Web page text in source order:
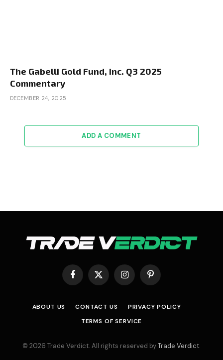
The Gabelli Gold Fund, Inc. Q3 2025
Commentary
DECEMBER 24, 2025
ADD A COMMENT
Facebook
X
(Twitter)
InstagramPinterest
ABOUT US CONTACT US
PRIVACY POLICY
TERMS OF SERVICE
© 2026 Trade Verdict. All rights reserved byTrade Verdict.